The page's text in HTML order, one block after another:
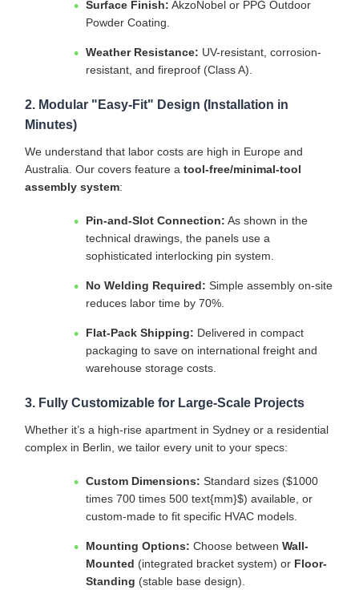
Surface Finish: AkzoNobel or PPG Outdoor
Powder Coating.
Weather Resistance: UV-resistant, corrosion-
resistant, and fireproof (Class A).
2. Modular "Easy-Fit" Design (Installation in
Minutes)
We understand that labor costs are high in Europe and
Australia. Our covers feature a tool-free/minimal-tool
assembly system:
Pin-and-Slot Connection: As shown in the
technical drawings, the panels use a
sophisticated interlocking pin system.
No Welding Required: Simple assembly on-site
reduces labor time by 70%.
Flat-Pack Shipping: Delivered in compact
packaging to save on international freight and
warehouse storage costs.
3. Fully Customizable for Large-Scale Projects
Whether it’s a high-rise apartment in Sydney or a residential
complex in Berlin, we tailor every unit to your specs:
Custom Dimensions: Standard sizes ($1000
times 700 times 500 text{mm}$) available, or
custom-made to fit specific HVAC models.
Mounting Options: Choose between Wall-
Mounted (integrated bracket system) or Floor-
Standing (stable base design).